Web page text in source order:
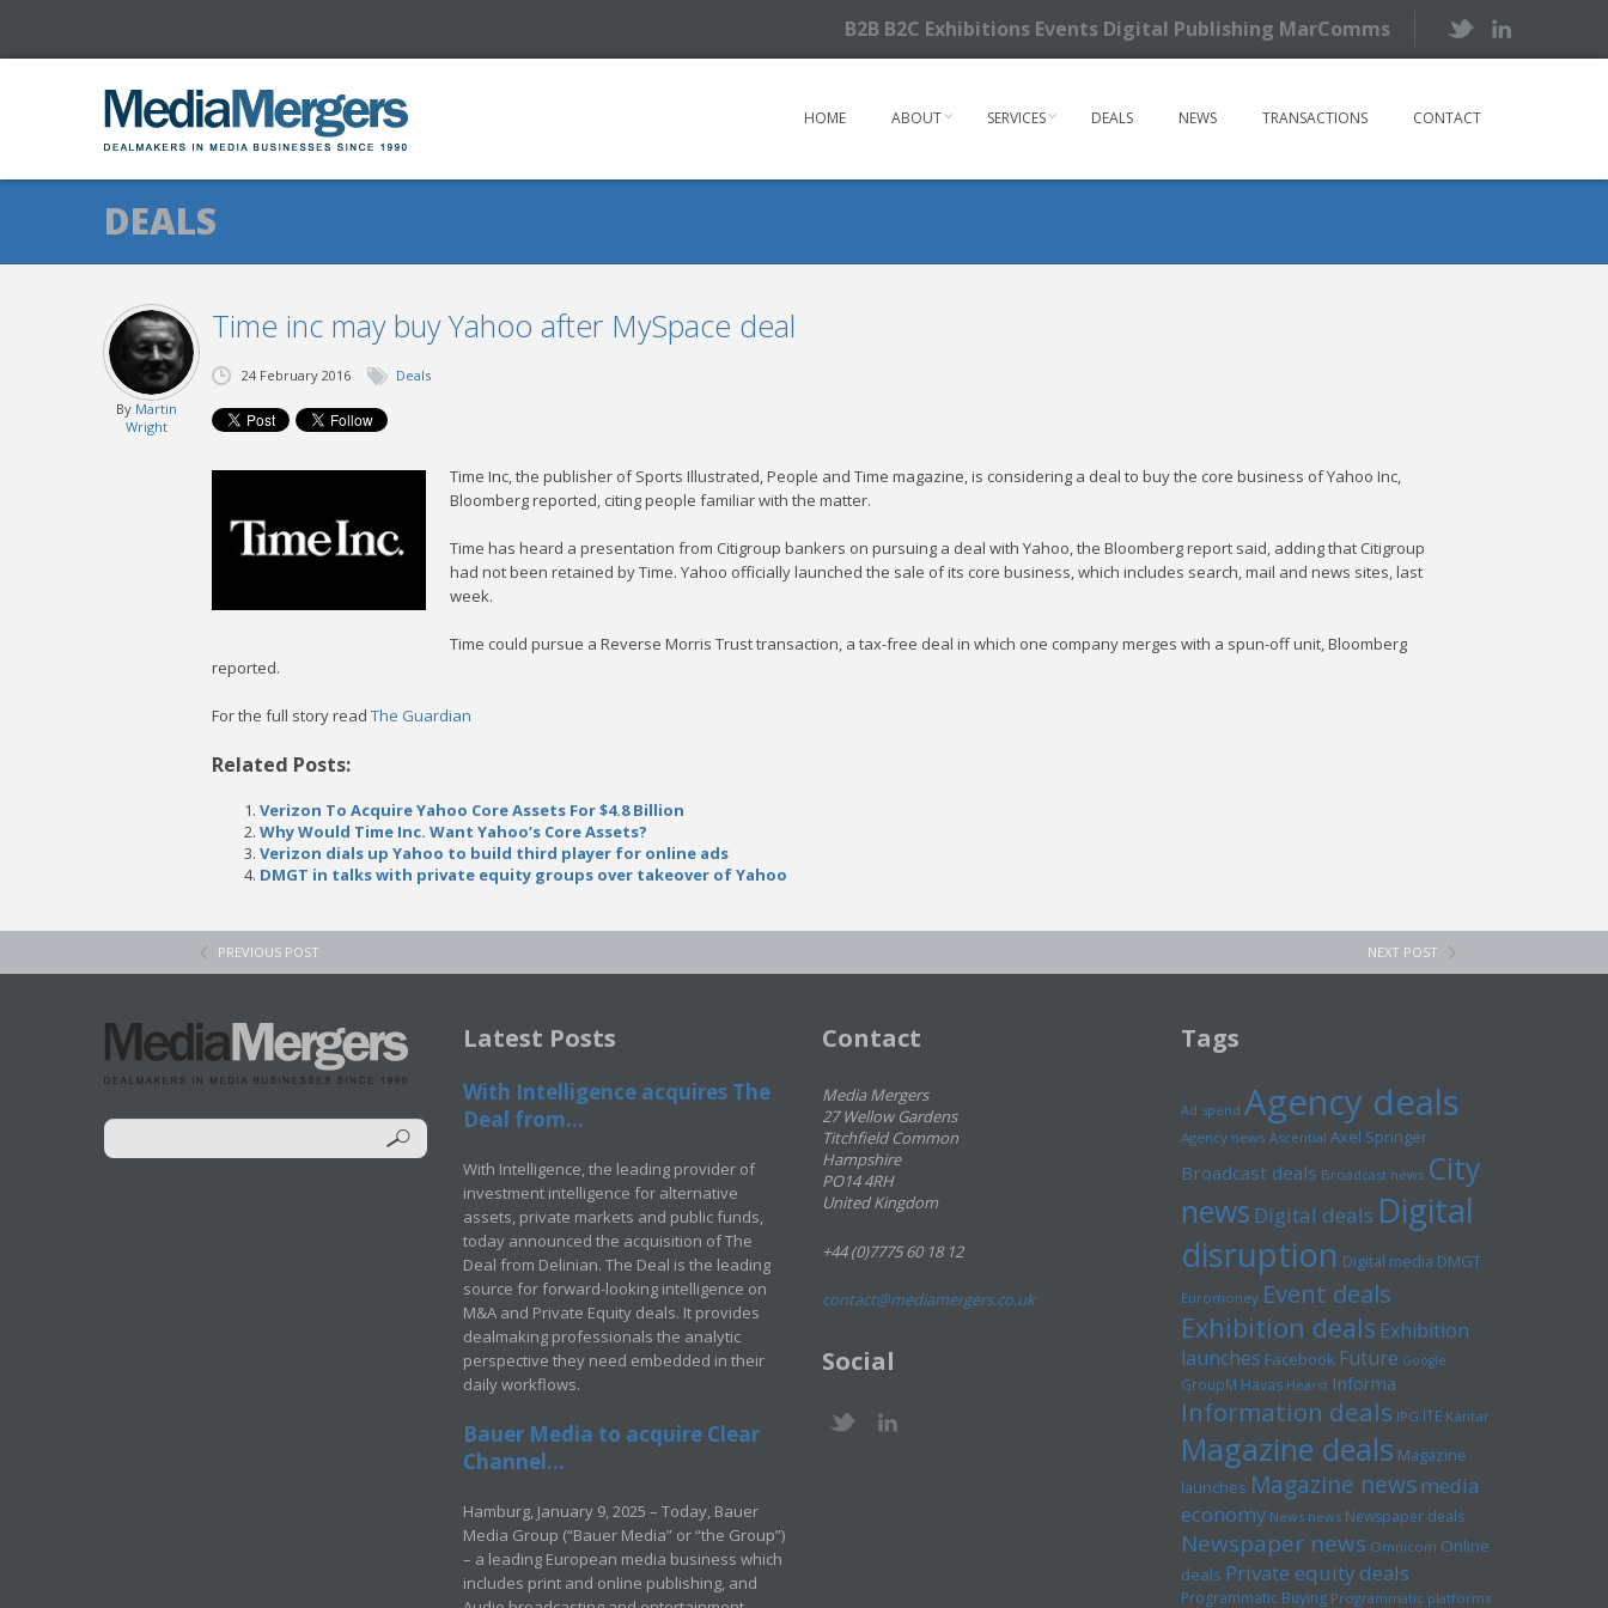
B2B B2C Exhibitions Events Digital Publishing MarComms
HOME ABOUT SERVICES DEALS NEWS TRANSACTIONS CONTACT
DEALS
Time inc may buy Yahoo after MySpace deal
By Martin
Wright
24 February 2016 Deals
Time Inc, the publisher of Sports Illustrated, People and Time magazine, is considering a deal to buy the core business of Yahoo Inc,
Bloomberg reported, citing people familiar with the matter.
Time has heard a presentation from Citigroup bankers on pursuing a deal with Yahoo, the Bloomberg report said, adding that Citigroup
had not been retained by Time. Yahoo officially launched the sale of its core business, which includes search, mail and news sites, last
week.
Time could pursue a Reverse Morris Trust transaction, a tax-free deal in which one company merges with a spun-off unit, Bloomberg
reported.
For the full story read The Guardian
Related Posts:
Verizon To Acquire Yahoo Core Assets For $4.8 Billion
Why Would Time Inc. Want Yahoo’s Core Assets?
Verizon dials up Yahoo to build third player for online ads
DMGT in talks with private equity groups over takeover of Yahoo
PREVIOUS POST NEXT POST
Latest Posts
With Intelligence acquires The
Deal from...
With Intelligence, the leading provider of
investment intelligence for alternative
assets, private markets and public funds,
today announced the acquisition of The
Deal from Delinian. The Deal is the leading
source for forward-looking intelligence on
M&A and Private Equity deals. It provides
dealmaking professionals the analytic
perspective they need embedded in their
daily workflows.
Bauer Media to acquire Clear
Channel...
Hamburg, January 9, 2025 – Today, Bauer
Media Group (“Bauer Media” or “the Group”)
– a leading European media business which
includes print and online publishing, and
Contact
Media Mergers
27 Wellow Gardens
Titchfield Common
Hampshire
PO14 4RH
United Kingdom
+44 (0)7775 60 18 12
contact@mediamergers.co.uk
Social
Tags
Ad spend Agency deals
Agency news Ascential Axel Springer
Broadcast deals Broadcast news City
news Digital deals Digital
disruption Digital media DMGT
Euromoney Event deals
Exhibition deals Exhibition
launches Facebook Future Google
GroupM Havas Hearst Informa
Information deals IPG ITE Kantar
Magazine deals Magazine
launches Magazine newsmedia
economy News news Newspaper deals
Newspaper news Omnicom Online
deals Private equity deals
Programmatic Buying Programmatic platforms